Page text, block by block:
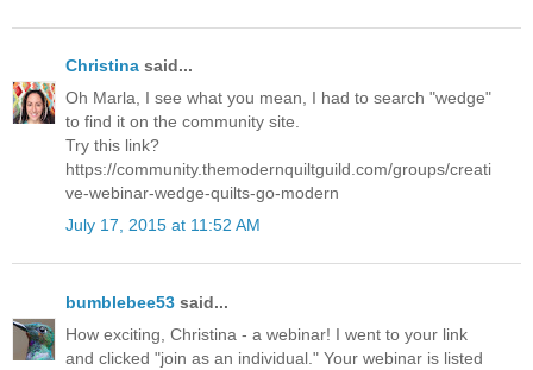
Christina said...
Oh Marla, I see what you mean, I had to search "wedge"
to find it on the community site.
Try this link?
https://community.themodernquiltguild.com/groups/creati
ve-webinar-wedge-quilts-go-modern
July 17, 2015 at 11:52 AM
bumblebee53 said...
How exciting, Christina - a webinar! I went to your link
and clicked "join as an individual." Your webinar is listed